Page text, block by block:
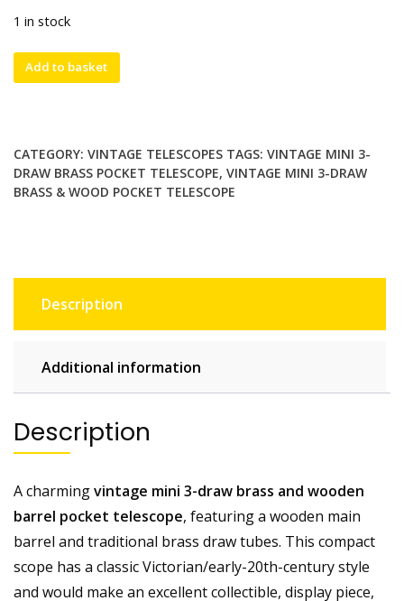
1 in stock
Vintage
Mini
Brass
&
Wood
Lens
quantity
Add to basket
CATEGORY: VINTAGE TELESCOPES TAGS: VINTAGE MINI 3-
DRAW BRASS POCKET TELESCOPE, VINTAGE MINI 3-DRAW
BRASS & WOOD POCKET TELESCOPE
Description
Additional information
Description
A charmingvintage mini 3-draw brass and wooden
barrel pocket telescope, featuring a wooden main
barrel and traditional brass draw tubes. This compact
scope has a classic Victorian/early-20th-century style
and would make an excellent collectible, display piece,